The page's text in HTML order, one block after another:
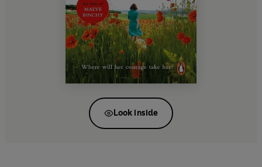
Look inside